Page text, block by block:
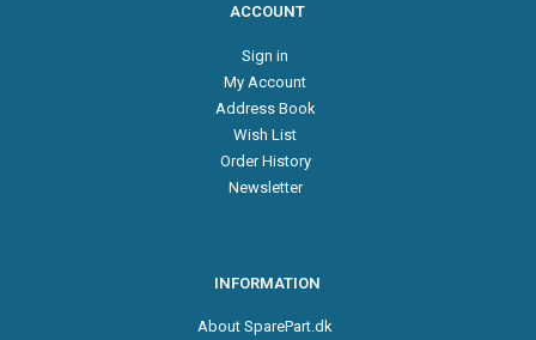
ACCOUNT
Sign in
My Account
Address Book
Wish List
Order History
Newsletter
INFORMATION
About SparePart.dk